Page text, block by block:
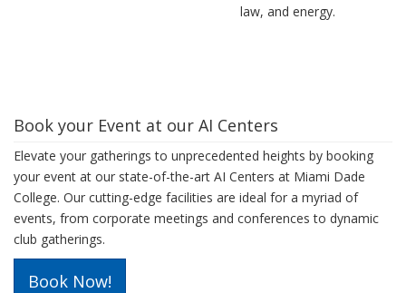
law, and energy.
Book your Event at our AI Centers
Elevate your gatherings to unprecedented heights by booking
your event at our state-of-the-art AI Centers at Miami Dade
College. Our cutting-edge facilities are ideal for a myriad of
events, from corporate meetings and conferences to dynamic
club gatherings.
Book Now!